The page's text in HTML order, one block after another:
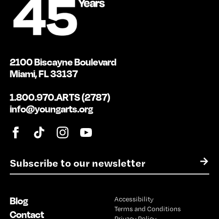
E
m
l
*
→
2100 Biscayne Boulevard
Miami, FL 33137
1.800.970.ARTS (2787)
info@youngarts.org
Blog
Contact
Accessibility
Terms and Conditions